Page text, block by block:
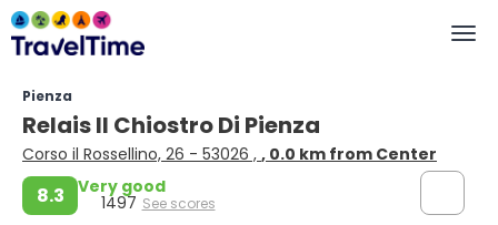
Pienza
Relais Il Chiostro Di Pienza
Corso il Rossellino, 26 - 53026 , , 0.0 km from Center
8.3 Very good
1497 See scores